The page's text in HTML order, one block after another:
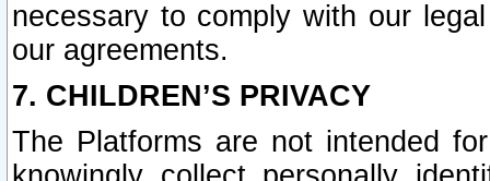
necessary to comply with our
our agreements.
7. CHILDREN’S PRIVACY
The Platforms are not intended